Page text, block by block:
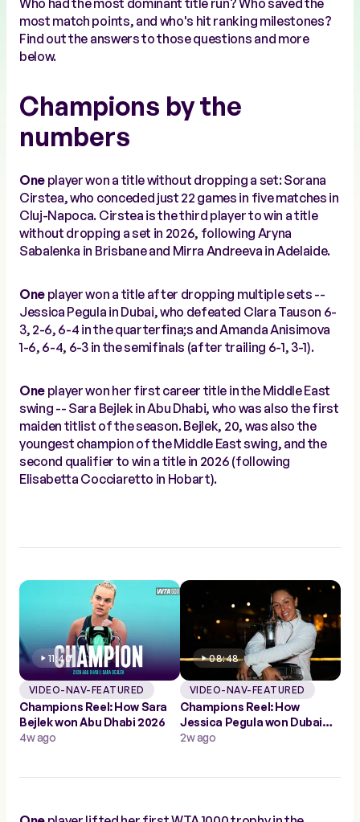
Who had the most dominant title run? Who saved the
most match points, and who's hit ranking milestones?
Find out the answers to those questions and more
below.
Champions by the
numbers
One player won a title without dropping a set: Sorana
Cirstea, who conceded just 22 games in five matches in
Cluj-Napoca. Cirstea is the third player to win a title
without dropping a set in 2026, following Aryna
Sabalenka in Brisbane and Mirra Andreeva in Adelaide.
One player won a title after dropping multiple sets --
Jessica Pegula in Dubai, who defeated Clara Tauson 6-
3, 2-6, 6-4 in the quarterfina;s and Amanda Anisimova
1-6, 6-4, 6-3 in the semifinals (after trailing 6-1, 3-1).
One player won her first career title in the Middle East
swing -- Sara Bejlek in Abu Dhabi, who was also the first
maiden titlist of the season. Bejlek, 20, was also the
youngest champion of the Middle East swing, and the
second qualifier to win a title in 2026 (following
Elisabetta Cocciaretto in Hobart).
11:40
VIDEO-NAV-FEATURED
Champions Reel: How Sara
Bejlek won Abu Dhabi 2026
4w ago
08:48
VIDEO-NAV-FEATURED
Champions Reel: How
Jessica Pegula won Dubai
2026
2w ago